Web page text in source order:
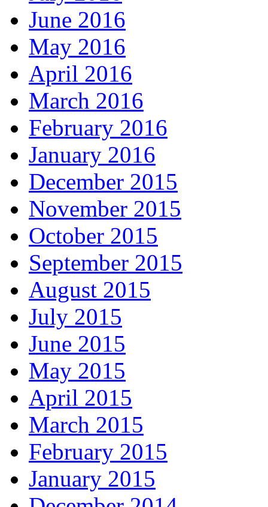
June 2016
May 2016
April 2016
March 2016
February 2016
January 2016
December 2015
November 2015
October 2015
September 2015
August 2015
July 2015
June 2015
May 2015
April 2015
March 2015
February 2015
January 2015